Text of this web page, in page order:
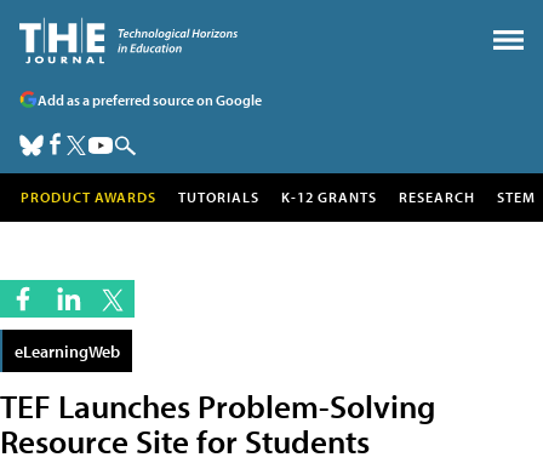
Add as a preferred source on Google
PRODUCT AWARDS TUTORIALS K-12 GRANTS RESEARCH STEM
eLearningWeb
TEF Launches Problem-Solving
Resource Site for Students